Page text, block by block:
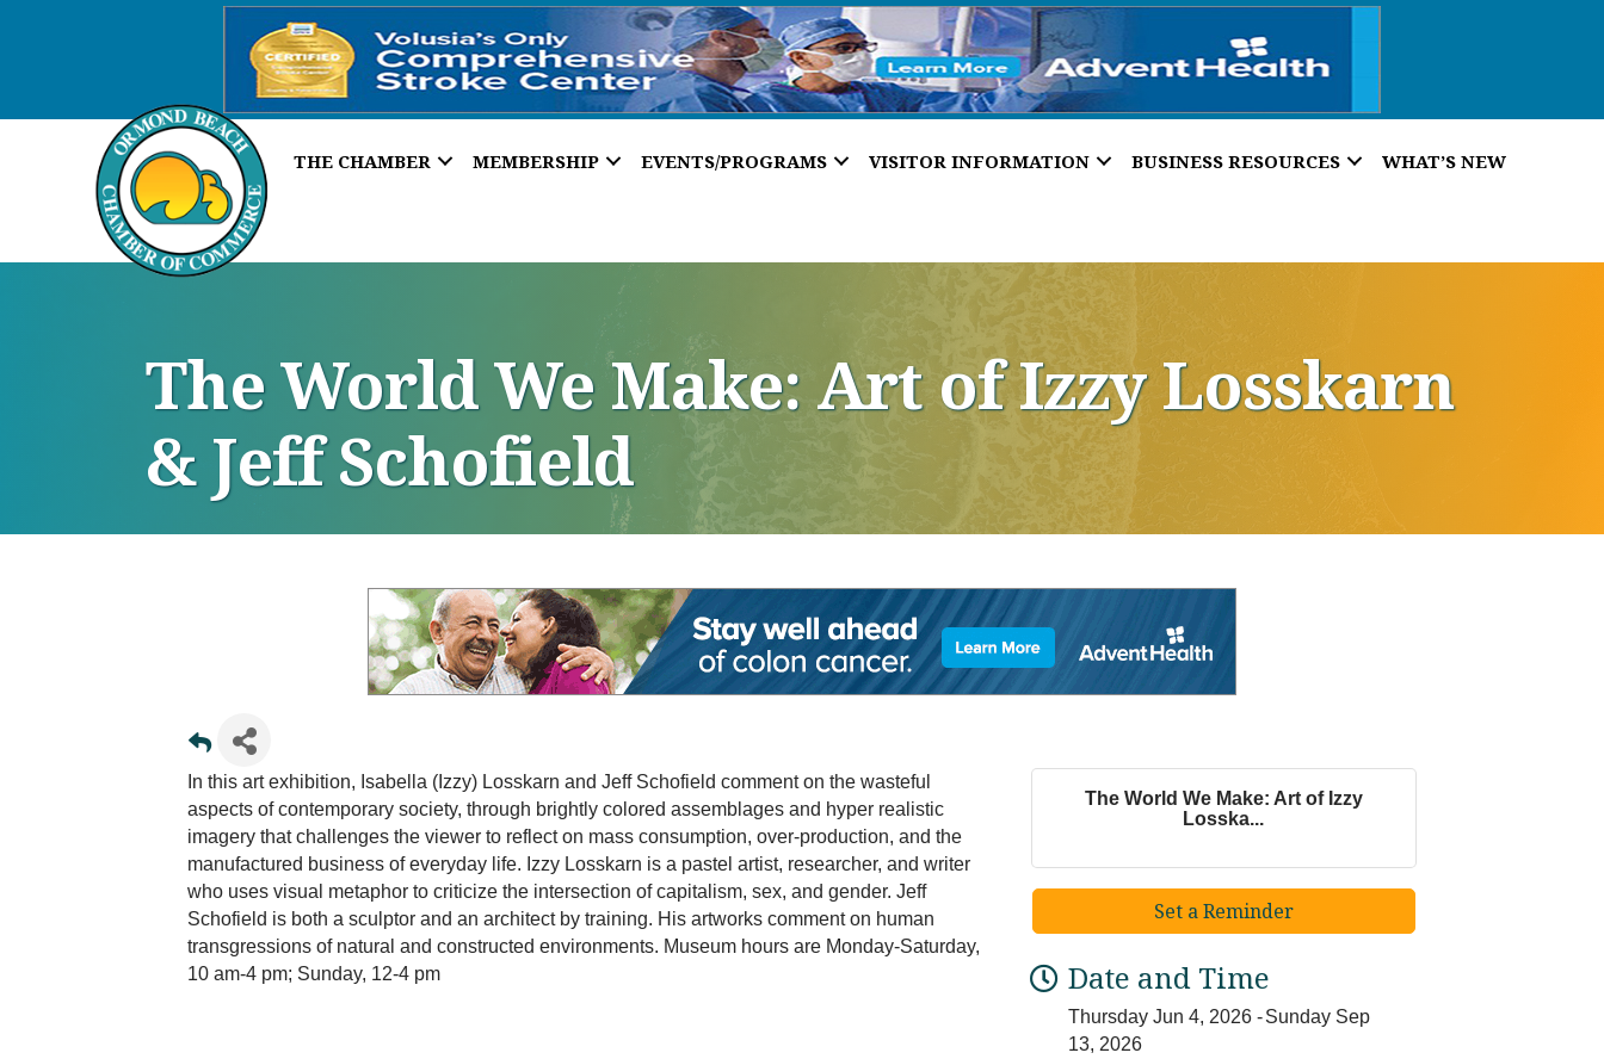
THE CHAMBER MEMBERSHIP EVENTS/PROGRAMS VISITOR INFORMATION BUSINESS RESOURCES WHAT’S NEW
The World We Make: Art of Izzy Losskarn
& Jeff Schofield
In this art exhibition, Isabella (Izzy) Losskarn and Jeff Schofield comment on the wasteful
aspects of contemporary society, through brightly colored assemblages and hyper realistic
imagery that challenges the viewer to reflect on mass consumption, over-production, and the
manufactured business of everyday life. Izzy Losskarn is a pastel artist, researcher, and writer
who uses visual metaphor to criticize the intersection of capitalism, sex, and gender. Jeff
Schofield is both a sculptor and an architect by training. His artworks comment on human
transgressions of natural and constructed environments. Museum hours are Monday-Saturday,
10 am-4 pm; Sunday, 12-4 pm
The World We Make: Art of Izzy
Losska...
Set a Reminder
Date and Time
Thursday Jun 4, 2026
Sunday Sep
13, 2026